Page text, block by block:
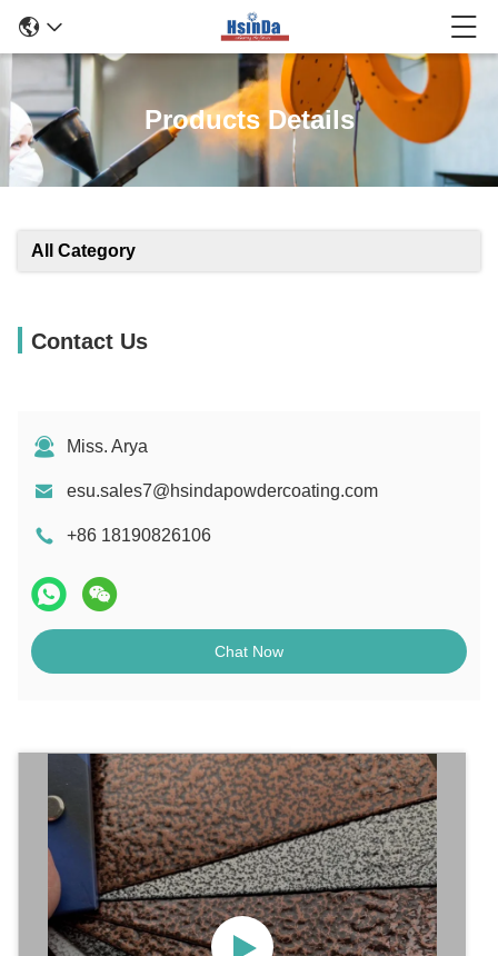
Products Details
All Category
Contact Us
Miss. Arya
esu.sales7@hsindapowdercoating.com
+86 18190826106
Chat Now